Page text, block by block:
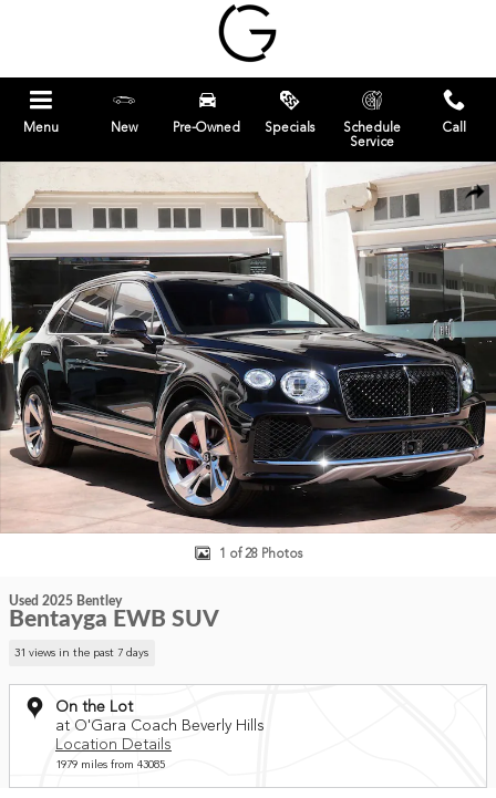
Menu New Pre-Owned Specials
Schedule
Service
Call
Used 2025 Bentley Bentayga EWB SUV Photo 1 of 28
1 of 28 Photos
Used 2025 Bentley
Bentayga EWB SUV
31 views in the past 7 days
On the Lot
at O'Gara Coach Beverly Hills
Location Details
1979 miles from 43085